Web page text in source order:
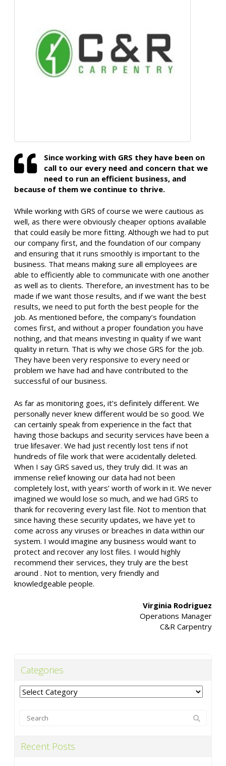
Since working with GRS they have been on
call to our every need and concern that we
need to run an efficient business, and
because of them we continue to thrive.
While working with GRS of course we were cautious as
well, as there were obviously cheaper options available
that could easily be more fitting. Although we had to put
our company first, and the foundation of our company
and ensuring that it runs smoothly is important to the
business. That means making sure all employees are
able to efficiently able to communicate with one another
as well as to clients. Therefore, an investment has to be
made if we want those results, and if we want the best
results, we need to put forth the best people for the
job. As mentioned before, the company’s foundation
comes first, and without a proper foundation you have
nothing, and that means investing in quality if we want
quality in return. That is why we chose GRS for the job.
They have been very responsive to every need or
problem we have had and have contributed to the
successful of our business.
As far as monitoring goes, it’s definitely different. We
personally never knew different would be so good. We
can certainly speak from experience in the fact that
having those backups and security services have been a
true lifesaver. We had just recently lost tens if not
hundreds of file work that were accidentally deleted.
When I say GRS saved us, they truly did. It was an
immense relief knowing our data had not been
completely lost, with years’ worth of work in it. We never
imagined we would lose so much, and we had GRS to
thank for recovering every last file. Not to mention that
since having these security updates, we have yet to
come across any viruses or breaches in data within our
system. I would imagine any business would want to
protect and recover any lost files. I would highly
recommend their services, they truly are the best
around . Not to mention, very friendly and
knowledgeable people.
Virginia Rodriguez
Operations Manager
C&R Carpentry
Categories
Categories
Recent Posts